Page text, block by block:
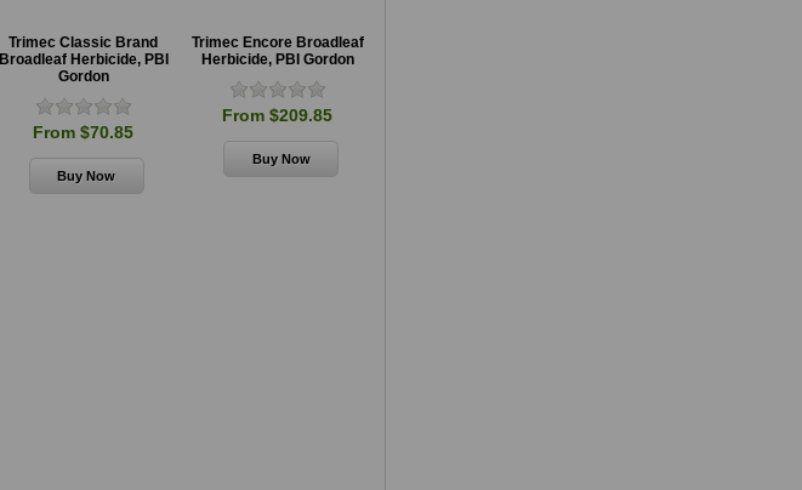
Trimec Classic Brand
Broadleaf Herbicide, PBI
Gordon
From $70.85
Trimec Encore Broadleaf
Herbicide, PBI Gordon
From $209.85